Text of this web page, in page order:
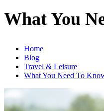
What You
Home
Blog
Travel & Leisure
What You Need To